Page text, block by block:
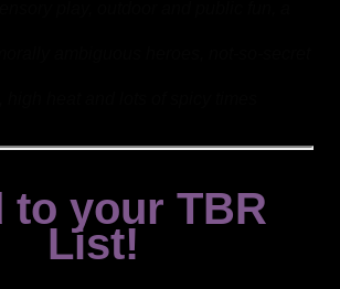
to your TBR
List!